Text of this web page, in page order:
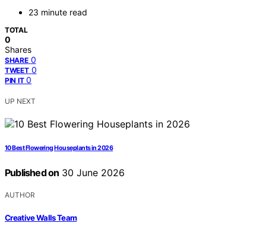
23 minute read
TOTAL
0
Shares
SHARE 0
TWEET 0
PIN IT 0
UP NEXT
10 Best Flowering Houseplants in 2026
Published on 30 June 2026
AUTHOR
Creative Walls Team